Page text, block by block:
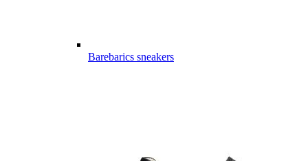
Barebarics sneakers